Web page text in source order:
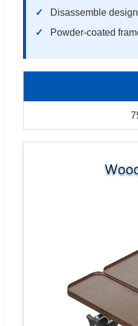
Disassemble
Powder-coated